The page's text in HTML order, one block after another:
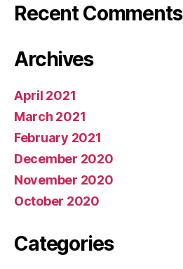
Recent Comments
Archives
April 2021
March 2021
February 2021
December 2020
November 2020
October 2020
Categories